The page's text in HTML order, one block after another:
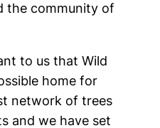
the community of
to us that Wild
home for
network of trees
and we have set